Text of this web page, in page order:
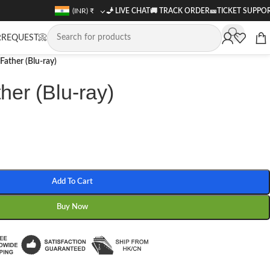
(INR) ₹ 🧞 LIVE CHAT🚚 TRACK ORDER🎫TICKET
(Blu-ray)
(Blu-ray)
Add To Cart
Buy Now